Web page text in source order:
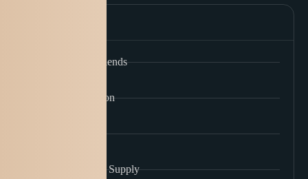
Custom Coffee Blends
Coffee Subscription
Wholesale Coffee Supply